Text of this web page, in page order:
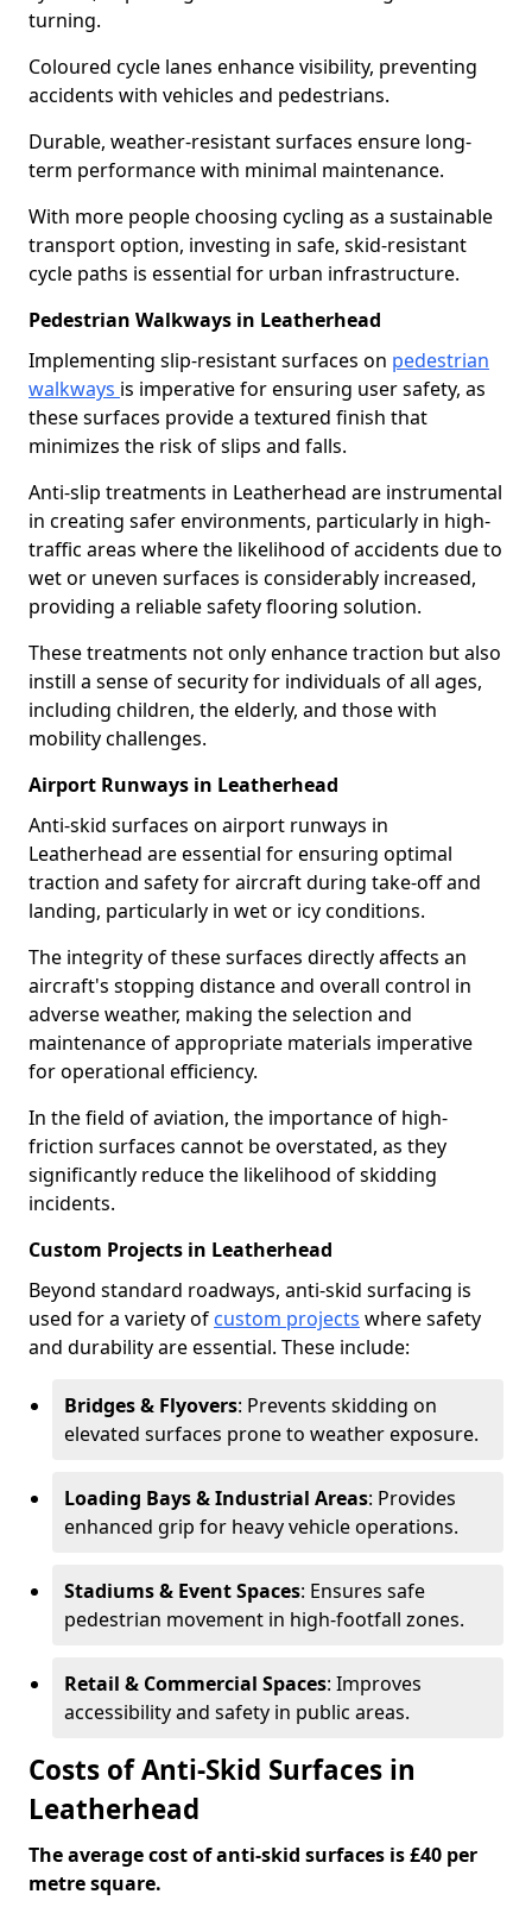
turning.
Coloured cycle lanes enhance visibility, preventing
accidents with vehicles and pedestrians.
Durable, weather-resistant surfaces ensure long-
term performance with minimal maintenance.
With more people choosing cycling as a sustainable
transport option, investing in safe, skid-resistant
cycle paths is essential for urban infrastructure.
Pedestrian Walkways in Leatherhead
Implementing slip-resistant surfaces on pedestrian
walkways is imperative for ensuring user safety, as
these surfaces provide a textured finish that
minimizes the risk of slips and falls.
Anti-slip treatments in Leatherhead are instrumental
in creating safer environments, particularly in high-
traffic areas where the likelihood of accidents due to
wet or uneven surfaces is considerably increased,
providing a reliable safety flooring solution.
These treatments not only enhance traction but also
instill a sense of security for individuals of all ages,
including children, the elderly, and those with
mobility challenges.
Airport Runways in Leatherhead
Anti-skid surfaces on airport runways in
Leatherhead are essential for ensuring optimal
traction and safety for aircraft during take-off and
landing, particularly in wet or icy conditions.
The integrity of these surfaces directly affects an
aircraft's stopping distance and overall control in
adverse weather, making the selection and
maintenance of appropriate materials imperative
for operational efficiency.
In the field of aviation, the importance of high-
friction surfaces cannot be overstated, as they
significantly reduce the likelihood of skidding
incidents.
Custom Projects in Leatherhead
Beyond standard roadways, anti-skid surfacing is
used for a variety of custom projects where safety
and durability are essential. These include:
Bridges & Flyovers: Prevents skidding on
elevated surfaces prone to weather exposure.
Loading Bays & Industrial Areas: Provides
enhanced grip for heavy vehicle operations.
Stadiums & Event Spaces: Ensures safe
pedestrian movement in high-footfall zones.
Retail & Commercial Spaces: Improves
accessibility and safety in public areas.
Costs of Anti-Skid Surfaces in
Leatherhead
The average cost of anti-skid surfaces is £40 per
metre square.